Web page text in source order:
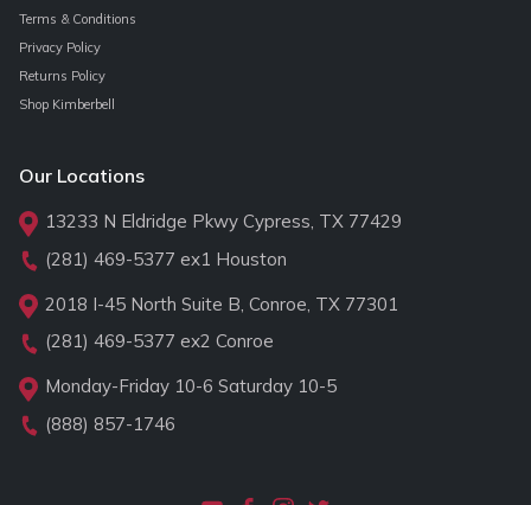
Terms & Conditions
Privacy Policy
Returns Policy
Shop Kimberbell
Our Locations
13233 N Eldridge Pkwy Cypress, TX 77429
(281) 469-5377 ex1 Houston
2018 I-45 North Suite B, Conroe, TX 77301
(281) 469-5377 ex2 Conroe
Monday-Friday 10-6 Saturday 10-5
(888) 857-1746